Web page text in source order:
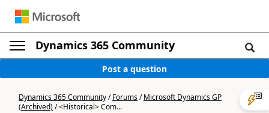
Dynamics 365 Community
Post a question
Dynamics 365 Community/Forums/Microsoft Dynamics GP
(Archived)/<Historical> Com...